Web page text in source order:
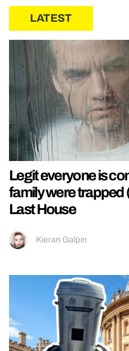
LATEST
Legit everyone is
family were trapped
Last House
Kieran Galpin